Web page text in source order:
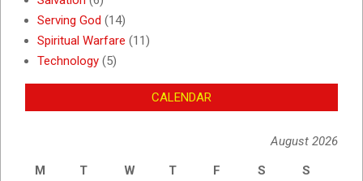
Serving God (14)
Spiritual Warfare (11)
Technology (5)
CALENDAR
August 2026
M
T W T F S S